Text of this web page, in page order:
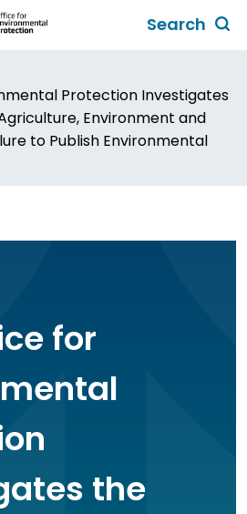
Search
form
Protection Investigates
Environment and
to Publish Environmental
for
the